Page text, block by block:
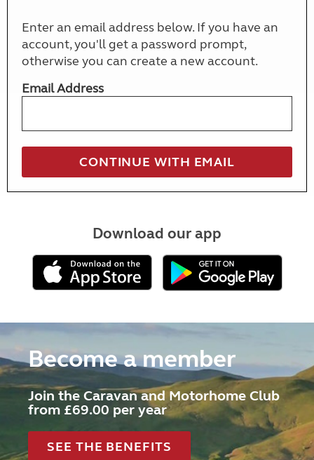
Enter an email address below. If you have an
account, you'll get a password prompt,
otherwise you can create a new account.
Email Address
Download our app
Become a member
Join the Caravan and Motorhome Club
from £69.00 per year
SEE THE BENEFITS